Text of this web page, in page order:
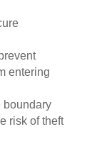
entering
boundary
risk of theft